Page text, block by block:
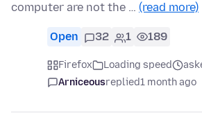
computer are not the … (read more)
Open 32 1 189
Firefox Loading speed
Arniceousreplied1 month ago